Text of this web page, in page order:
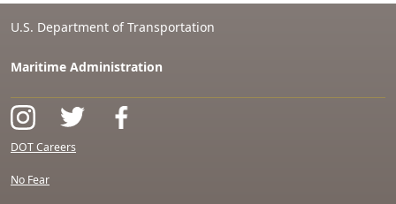
U.S. Department of Transportation
Maritime Administration
DOT Careers
No Fear